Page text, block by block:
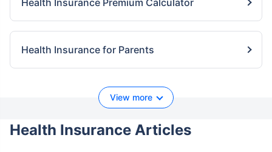
Health Insurance Premium Calculator
Health Insurance for Parents
View more
Health Insurance Articles